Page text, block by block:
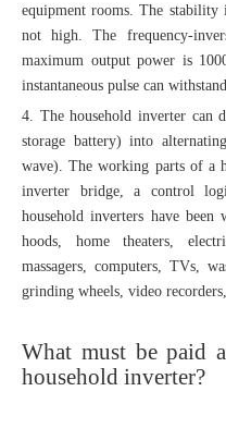
equipment rooms. The
not high. The frequency-
maximum output power is
instantaneous pulse can
4. The household inverter can
storage battery) into
wave). The working parts of a
inverter bridge, a control
household inverters have
hoods, home theaters,
massagers, computers, TVs,
grinding wheels, video
What must be paid
household inverter?